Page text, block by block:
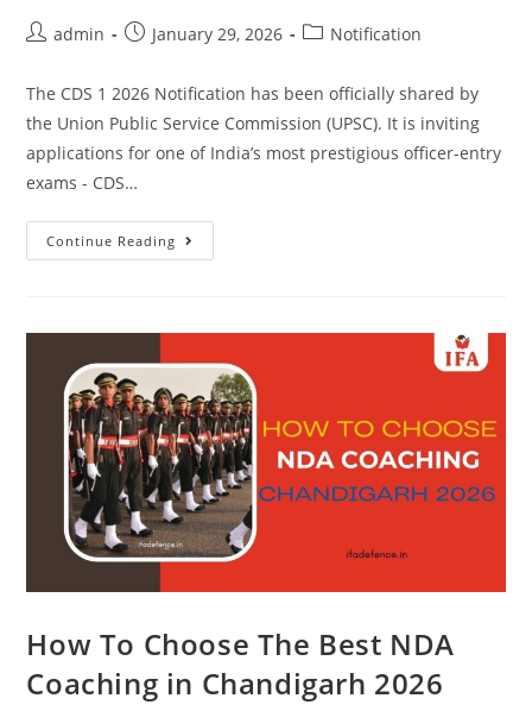
admin January 29, 2026 Notification
The CDS 1 2026 Notification has been officially shared by
the Union Public Service Commission (UPSC). It is inviting
applications for one of India’s most prestigious officer-entry
exams - CDS…
Continue Reading
How To Choose The Best NDA
Coaching in Chandigarh 2026